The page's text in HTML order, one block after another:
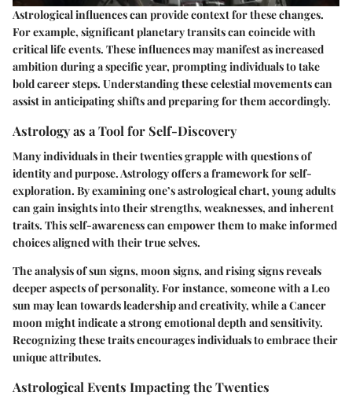
Astrological influences can provide context for these changes.
For example, significant planetary transits can coincide with
critical life events. These influences may manifest as increased
ambition during a specific year, prompting individuals to take
bold career steps. Understanding these celestial movements can
assist in anticipating shifts and preparing for them accordingly.
Astrology as a Tool for Self-Discovery
Many individuals in their twenties grapple with questions of
identity and purpose. Astrology offers a framework for self-
exploration. By examining one’s astrological chart, young adults
can gain insights into their strengths, weaknesses, and inherent
traits. This self-awareness can empower them to make informed
choices aligned with their true selves.
The analysis of sun signs, moon signs, and rising signs reveals
deeper aspects of personality. For instance, someone with a Leo
sun may lean towards leadership and creativity, while a Cancer
moon might indicate a strong emotional depth and sensitivity.
Recognizing these traits encourages individuals to embrace their
unique attributes.
Astrological Events Impacting the Twenties